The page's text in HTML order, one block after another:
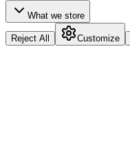
What we store
Reject All Customize